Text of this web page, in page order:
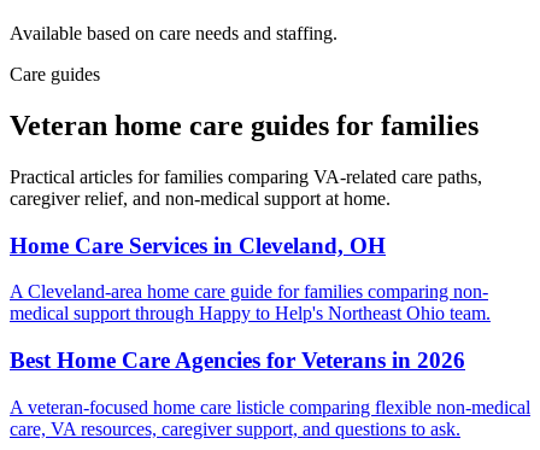
Available based on care needs and staffing.
Care guides
Veteran home care guides for families
Practical articles for families comparing VA-related care paths,
caregiver relief, and non-medical support at home.
Home Care Services in Cleveland, OH
A Cleveland-area home care guide for families comparing non-
medical support through Happy to Help's Northeast Ohio team.
Best Home Care Agencies for Veterans in 2026
A veteran-focused home care listicle comparing flexible non-medical
care, VA resources, caregiver support, and questions to ask.